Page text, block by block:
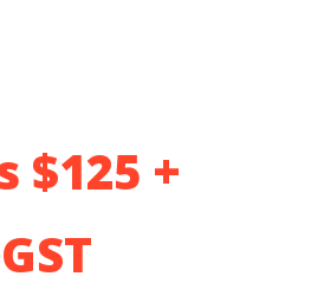
$125 +
GST